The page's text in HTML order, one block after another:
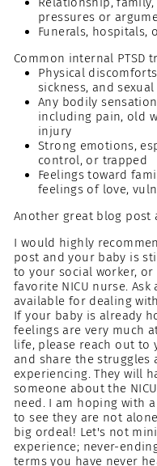
pressures or
Funerals, hospitals,
Common internal PTSD
Physical
sickness, and
Any bodily
including pain, old
injury
Strong emotions,
control, or trapped
Feelings toward
feelings of love,
Another great blog post
I would highly
post and your baby is
to your social worker,
favorite NICU nurse.
available for dealing
If your baby is already
feelings are very much
life, please reach out to
and share the struggles
experiencing. They will
someone about the
need. I am hoping with
to see they are not
big ordeal! Let's not
experience; never-
terms you have never